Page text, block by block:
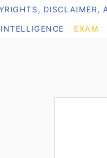
DISCLAIMER,
EXAM